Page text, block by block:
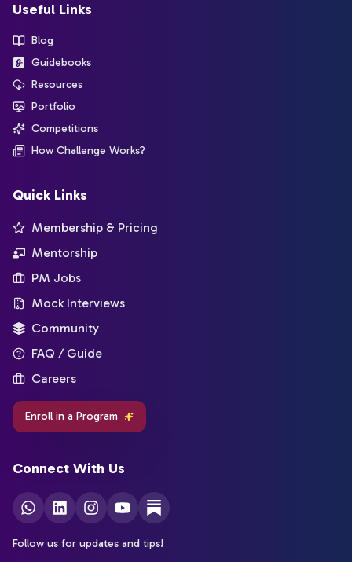
Useful Links
Blog
Guidebooks
Resources
Portfolio
Competitions
How Challenge Works?
Quick Links
Membership & Pricing
Mentorship
PM Jobs
Mock Interviews
Community
FAQ / Guide
Careers
Enroll in a Program
Connect With Us
Follow us for updates and tips!